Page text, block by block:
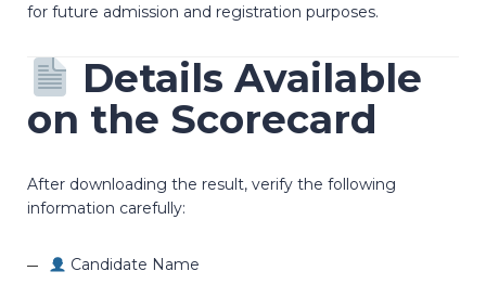
for future admission and registration purposes.
Details Available
on the Scorecard
After downloading the result, verify the following
information carefully:
Candidate Name